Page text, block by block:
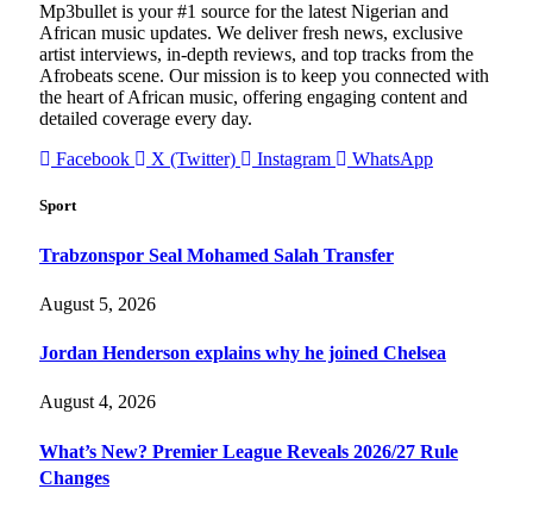
Mp3bullet is your #1 source for the latest Nigerian and
African music updates. We deliver fresh news, exclusive
artist interviews, in-depth reviews, and top tracks from the
Afrobeats scene. Our mission is to keep you connected with
the heart of African music, offering engaging content and
detailed coverage every day.
Facebook
X (Twitter) Instagram WhatsApp
Sport
Trabzonspor Seal Mohamed Salah Transfer
August 5, 2026
Jordan Henderson explains why he joined Chelsea
August 4, 2026
What’s New? Premier League Reveals 2026/27 Rule
Changes